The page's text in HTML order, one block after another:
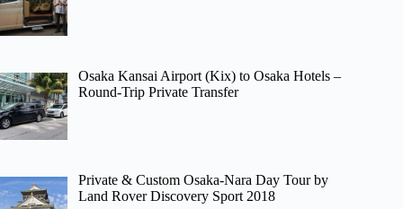
Osaka Kansai Airport (Kix) to Osaka Hotels –
Round-Trip Private Transfer
Private & Custom Osaka-Nara Day Tour by
Land Rover Discovery Sport 2018